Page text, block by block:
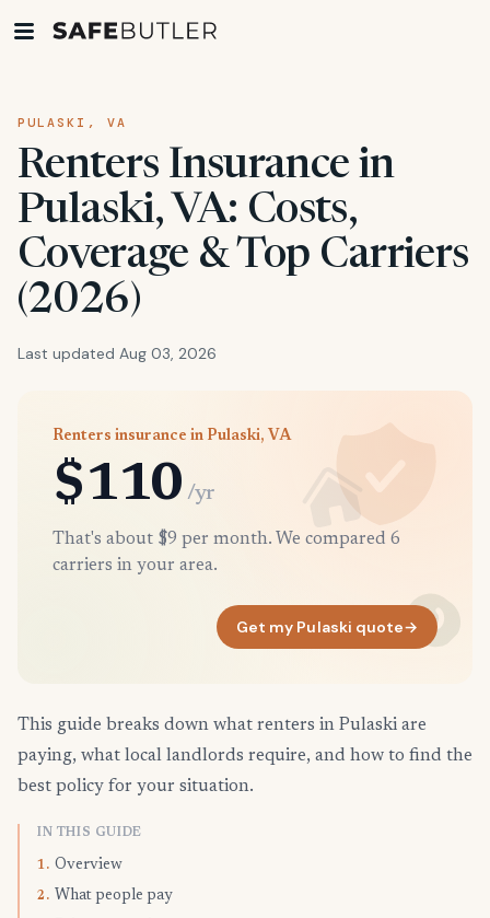
PULASKI, VA
Renters Insurance in
Pulaski, VA: Costs,
Coverage & Top Carriers
(2026)
Last updated Aug 03, 2026
Renters insurance in Pulaski, VA
$110 /yr
That's about $9 per month. We compared 6
carriers in your area.
Get my Pulaski quote→
This guide breaks down what renters in Pulaski are
paying, what local landlords require, and how to find the
best policy for your situation.
IN THIS GUIDE
1. Overview
2. What people pay